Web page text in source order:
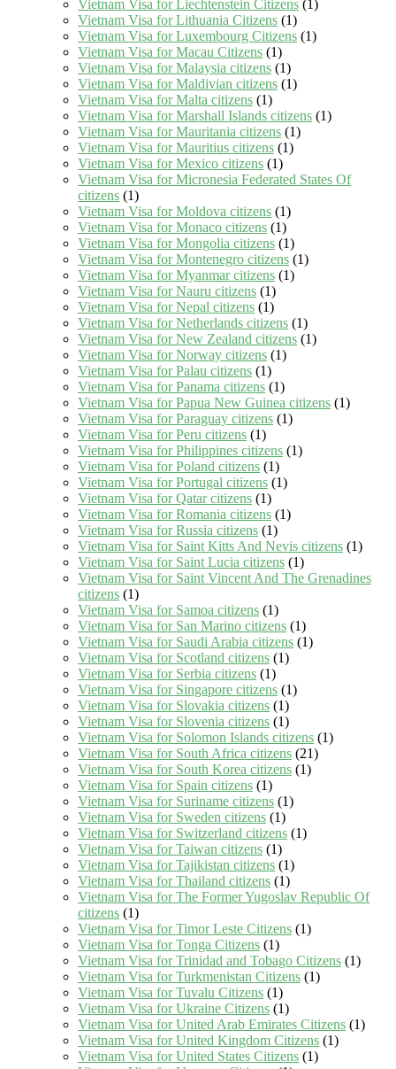
Vietnam Visa for Liechtenstein Citizens (1)
Vietnam Visa for Lithuania Citizens (1)
Vietnam Visa for Luxembourg Citizens (1)
Vietnam Visa for Macau Citizens (1)
Vietnam Visa for Malaysia citizens (1)
Vietnam Visa for Maldivian citizens (1)
Vietnam Visa for Malta citizens (1)
Vietnam Visa for Marshall Islands citizens (1)
Vietnam Visa for Mauritania citizens (1)
Vietnam Visa for Mauritius citizens (1)
Vietnam Visa for Mexico citizens (1)
Vietnam Visa for Micronesia Federated States Of
citizens (1)
Vietnam Visa for Moldova citizens (1)
Vietnam Visa for Monaco citizens (1)
Vietnam Visa for Mongolia citizens (1)
Vietnam Visa for Montenegro citizens (1)
Vietnam Visa for Myanmar citizens (1)
Vietnam Visa for Nauru citizens (1)
Vietnam Visa for Nepal citizens (1)
Vietnam Visa for Netherlands citizens (1)
Vietnam Visa for New Zealand citizens (1)
Vietnam Visa for Norway citizens (1)
Vietnam Visa for Palau citizens (1)
Vietnam Visa for Panama citizens (1)
Vietnam Visa for Papua New Guinea citizens (1)
Vietnam Visa for Paraguay citizens (1)
Vietnam Visa for Peru citizens (1)
Vietnam Visa for Philippines citizens (1)
Vietnam Visa for Poland citizens (1)
Vietnam Visa for Portugal citizens (1)
Vietnam Visa for Qatar citizens (1)
Vietnam Visa for Romania citizens (1)
Vietnam Visa for Russia citizens (1)
Vietnam Visa for Saint Kitts And Nevis citizens (1)
Vietnam Visa for Saint Lucia citizens (1)
Vietnam Visa for Saint Vincent And The Grenadines
citizens (1)
Vietnam Visa for Samoa citizens (1)
Vietnam Visa for San Marino citizens (1)
Vietnam Visa for Saudi Arabia citizens (1)
Vietnam Visa for Scotland citizens (1)
Vietnam Visa for Serbia citizens (1)
Vietnam Visa for Singapore citizens (1)
Vietnam Visa for Slovakia citizens (1)
Vietnam Visa for Slovenia citizens (1)
Vietnam Visa for Solomon Islands citizens (1)
Vietnam Visa for South Africa citizens (21)
Vietnam Visa for South Korea citizens (1)
Vietnam Visa for Spain citizens (1)
Vietnam Visa for Suriname citizens (1)
Vietnam Visa for Sweden citizens (1)
Vietnam Visa for Switzerland citizens (1)
Vietnam Visa for Taiwan citizens (1)
Vietnam Visa for Tajikistan citizens (1)
Vietnam Visa for Thailand citizens (1)
Vietnam Visa for The Former Yugoslav Republic Of
citizens (1)
Vietnam Visa for Timor Leste Citizens (1)
Vietnam Visa for Tonga Citizens (1)
Vietnam Visa for Trinidad and Tobago Citizens (1)
Vietnam Visa for Turkmenistan Citizens (1)
Vietnam Visa for Tuvalu Citizens (1)
Vietnam Visa for Ukraine Citizens (1)
Vietnam Visa for United Arab Emirates Citizens (1)
Vietnam Visa for United Kingdom Citizens (1)
Vietnam Visa for United States Citizens (1)